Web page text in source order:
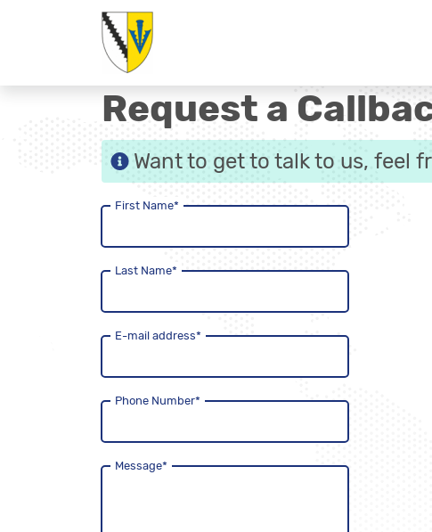
Request a
Want to get to talk to us, feel
First Name*
Last Name*
E-mail address*
Phone Number*
Message*